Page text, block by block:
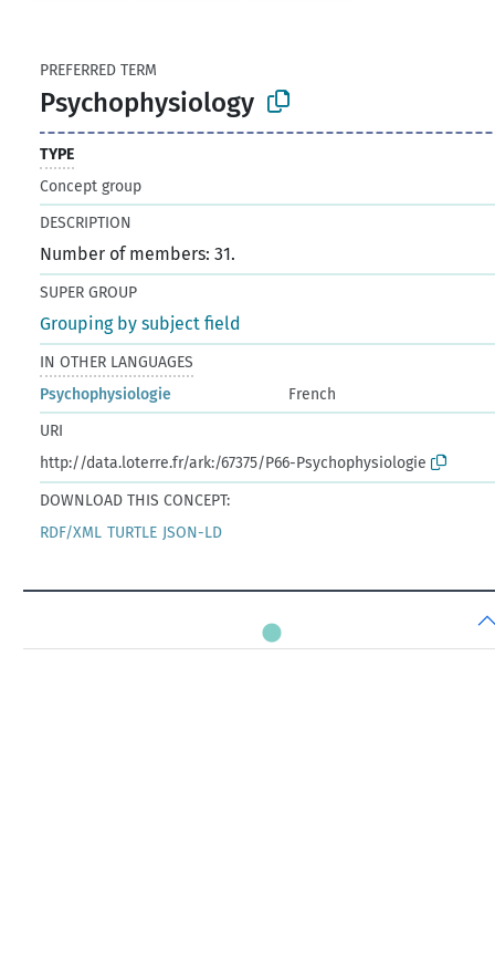
PREFERRED TERM
Psychophysiology
TYPE
Concept group
DESCRIPTION
Number of members: 31.
SUPER GROUP
Grouping by subject field
IN OTHER LANGUAGES
Psychophysiologie
French
URI
http://data.loterre.fr/ark:/67375/P66-Psychophysiologie
DOWNLOAD THIS CONCEPT:
RDF/XML TURTLE JSON-LD